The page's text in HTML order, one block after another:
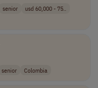
senior
usd 60,000 - 75..
senior Colombia